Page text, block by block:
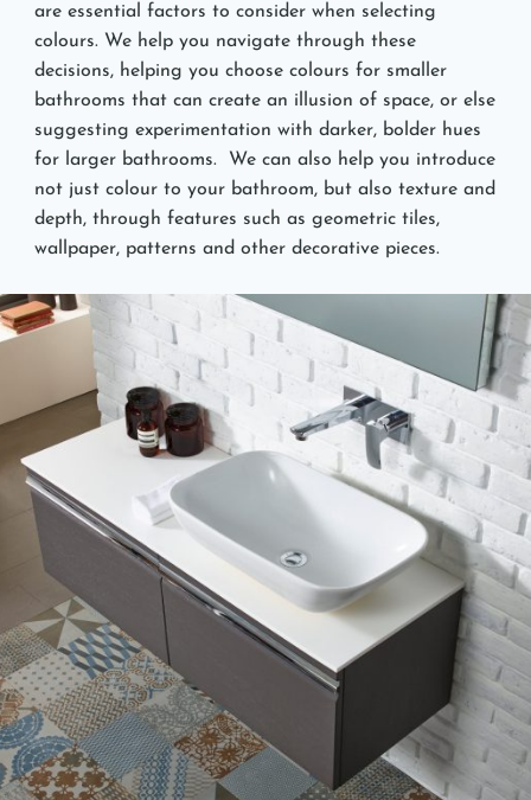
are essential factors to consider when selecting
colours. We help you navigate through these
decisions, helping you choose colours for smaller
bathrooms that can create an illusion of space, or else
suggesting experimentation with darker, bolder hues
for larger bathrooms. We can also help you introduce
not just colour to your bathroom, but also texture and
depth, through features such as geometric tiles,
wallpaper, patterns and other decorative pieces.